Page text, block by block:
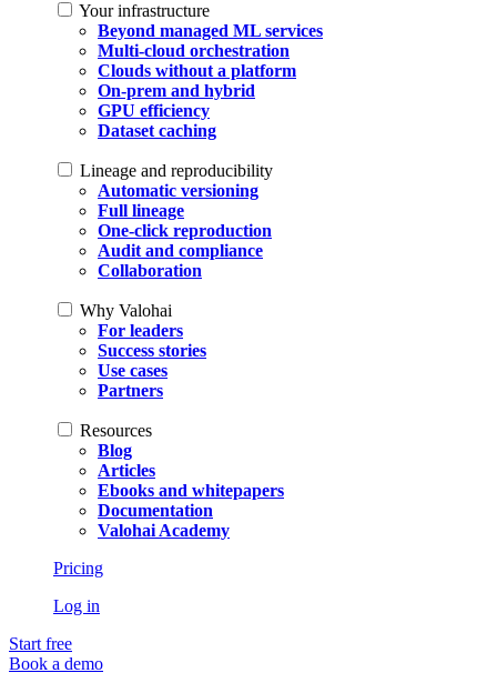
Your infrastructure
Beyond managed ML services
Multi-cloud orchestration
Clouds without a platform
On-prem and hybrid
GPU efficiency
Dataset caching
Lineage and reproducibility
Automatic versioning
Full lineage
One-click reproduction
Audit and compliance
Collaboration
Why Valohai
For leaders
Success stories
Use cases
Partners
Resources
Blog
Articles
Ebooks and whitepapers
Documentation
Valohai Academy
Pricing
Log in
Start free
Book a demo